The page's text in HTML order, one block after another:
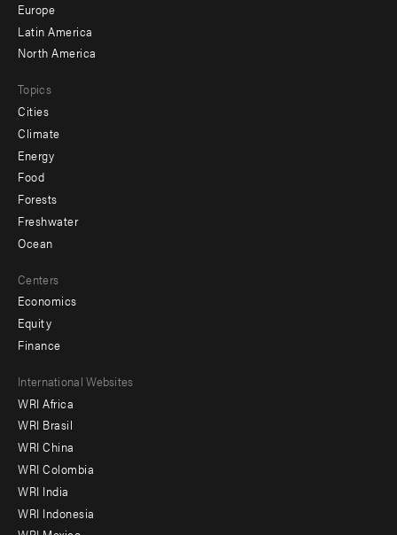
secondary
Europe
Latin America
North America
Topics
Cities
Climate
Energy
Food
Forests
Freshwater
Ocean
Centers
Economics
Equity
Finance
Footer
menu
-
Offices
International Websites
WRI Africa
WRI Brasil
WRI China
WRI Colombia
WRI India
WRI Indonesia